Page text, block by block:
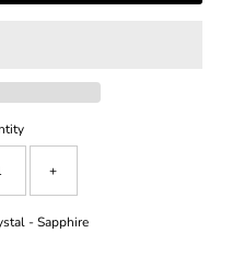
+
- Sapphire